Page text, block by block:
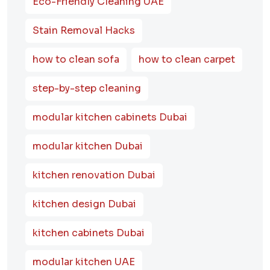
Stain Removal Hacks
how to clean sofa how to clean carpet
step-by-step cleaning
modular kitchen cabinets Dubai
modular kitchen Dubai
kitchen renovation Dubai
kitchen design Dubai
kitchen cabinets Dubai
modular kitchen UAE